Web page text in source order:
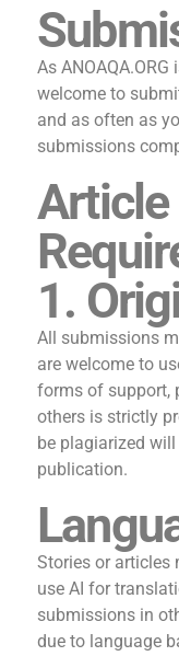
As
welcome to
and as often as
submissions
Article
1.
All submissions
are welcome to
forms of support,
others is strictly
be plagiarized
publication.
Stories or articles
use AI for
submissions in
due to language